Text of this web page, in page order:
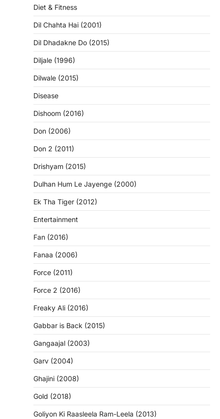
Diet & Fitness
Dil Chahta Hai (2001)
Dil Dhadakne Do (2015)
Diljale (1996)
Dilwale (2015)
Disease
Dishoom (2016)
Don (2006)
Don 2 (2011)
Drishyam (2015)
Dulhan Hum Le Jayenge (2000)
Ek Tha Tiger (2012)
Entertainment
Fan (2016)
Fanaa (2006)
Force (2011)
Force 2 (2016)
Freaky Ali (2016)
Gabbar is Back (2015)
Gangaajal (2003)
Garv (2004)
Ghajini (2008)
Gold (2018)
Goliyon Ki Raasleela Ram-Leela (2013)